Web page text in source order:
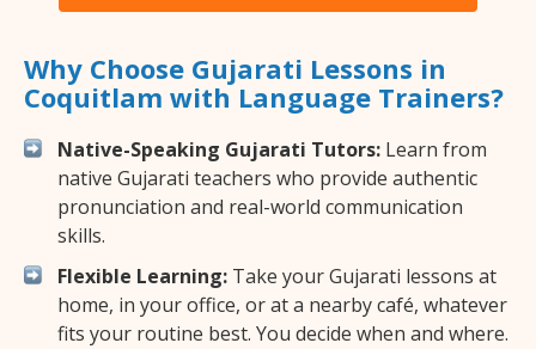
Why Choose Gujarati Lessons in
Coquitlam with Language Trainers?
Native-Speaking Gujarati Tutors: Learn from
native Gujarati teachers who provide authentic
pronunciation and real-world communication
skills.
Flexible Learning: Take your Gujarati lessons at
home, in your office, or at a nearby café, whatever
fits your routine best. You decide when and where.